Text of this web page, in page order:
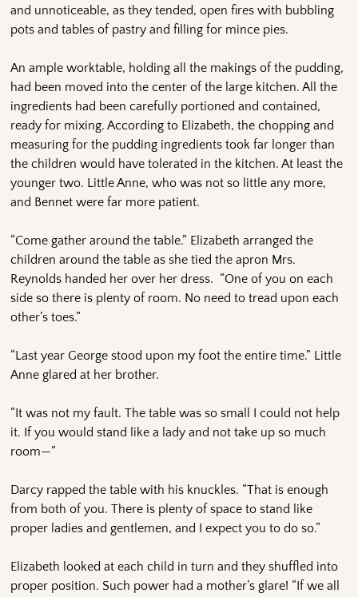
and unnoticeable, as they tended, open fires with bubbling
pots and tables of pastry and filling for mince pies.
An ample worktable, holding all the makings of the pudding,
had been moved into the center of the large kitchen. All the
ingredients had been carefully portioned and contained,
ready for mixing. According to Elizabeth, the chopping and
measuring for the pudding ingredients took far longer than
the children would have tolerated in the kitchen. At least the
younger two. Little Anne, who was not so little any more,
and Bennet were far more patient.
“Come gather around the table.” Elizabeth arranged the
children around the table as she tied the apron Mrs.
Reynolds handed her over her dress. “One of you on each
side so there is plenty of room. No need to tread upon each
other’s toes.”
“Last year George stood upon my foot the entire time.” Little
Anne glared at her brother.
“It was not my fault. The table was so small I could not help
it. If you would stand like a lady and not take up so much
room—”
Darcy rapped the table with his knuckles. “That is enough
from both of you. There is plenty of space to stand like
proper ladies and gentlemen, and I expect you to do so.”
Elizabeth looked at each child in turn and they shuffled into
proper position. Such power had a mother’s glare! “If we all